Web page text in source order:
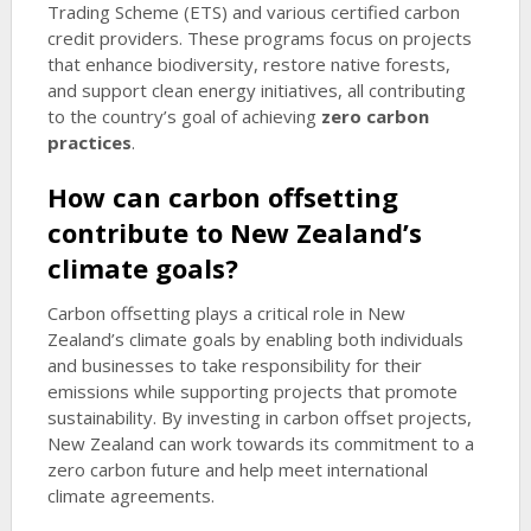
Trading Scheme (ETS) and various certified carbon
credit providers. These programs focus on projects
that enhance biodiversity, restore native forests,
and support clean energy initiatives, all contributing
to the country’s goal of achieving zero carbon
practices.
How can carbon offsetting
contribute to New Zealand’s
climate goals?
Carbon offsetting plays a critical role in New
Zealand’s climate goals by enabling both individuals
and businesses to take responsibility for their
emissions while supporting projects that promote
sustainability. By investing in carbon offset projects,
New Zealand can work towards its commitment to a
zero carbon future and help meet international
climate agreements.